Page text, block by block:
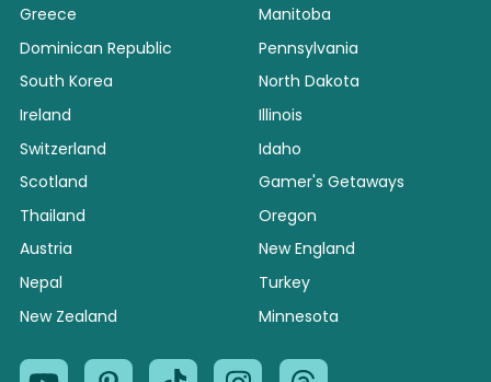
Greece
Dominican Republic
South Korea
Ireland
Switzerland
Scotland
Thailand
Austria
Nepal
New Zealand
Manitoba
Pennsylvania
North Dakota
Illinois
Idaho
Gamer's Getaways
Oregon
New England
Turkey
Minnesota